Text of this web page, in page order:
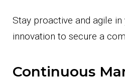
Stay proactive and agile
innovation to secure a
Continuous